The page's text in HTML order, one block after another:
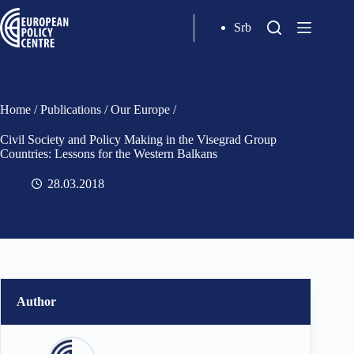
Srb
Home /Publications /Our Europe /
Civil Society and Policy Making in the Visegrad Group
Countries: Lessons for the Western Balkans
28.03.2018
Author